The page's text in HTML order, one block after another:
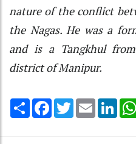
nature of the conflict
the Nagas. He was a
and is a Tangkhul
district of Manipur.
Share Facebook
TwitterEmail